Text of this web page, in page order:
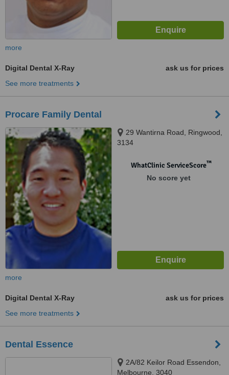
more
Digital Dental X-Ray
ask us for prices
See more treatments
Procare Family Dental
29 Wantirna Road, Ringwood,
3134
WhatClinic ServiceScore™
No score yet
more
Digital Dental X-Ray
ask us for prices
See more treatments
Dental Essence
2A/82 Keilor Road Essendon,
Melbourne, 3040